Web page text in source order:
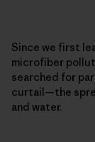
Since we first
microfiber
searched for
curtail—the
and water.